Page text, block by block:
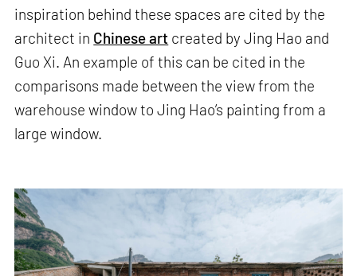
inspiration behind these spaces are cited by the
architect in Chinese art created by Jing Hao and
Guo Xi. An example of this can be cited in the
comparisons made between the view from the
warehouse window to Jing Hao’s painting from a
large window.